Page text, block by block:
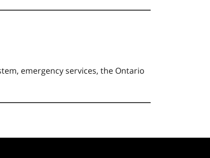
emergency services, the Ontario